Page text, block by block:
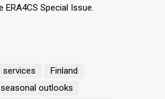
Special Issue.
services
Finland
seasonal outlooks